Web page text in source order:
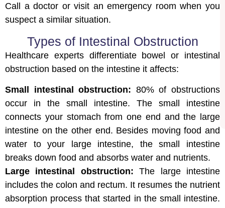
Call a doctor or visit an emergency room when you
suspect a similar situation.
Types of Intestinal Obstruction
Healthcare experts differentiate bowel or intestinal
obstruction based on the intestine it affects:
Small intestinal obstruction: 80% of obstructions
occur in the small intestine. The small intestine
connects your stomach from one end and the large
intestine on the other end. Besides moving food and
water to your large intestine, the small intestine
breaks down food and absorbs water and nutrients.
Large intestinal obstruction:The large intestine
includes the colon and rectum. It resumes the nutrient
absorption process that started in the small intestine.